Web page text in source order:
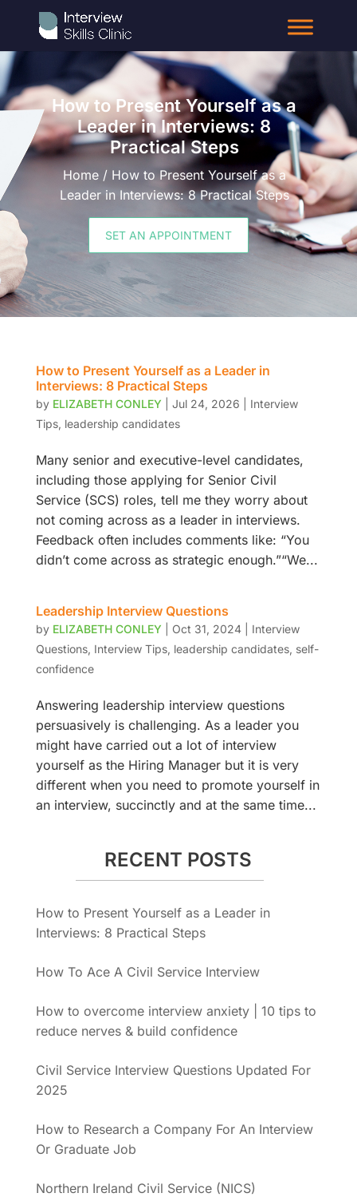
How to Present Yourself as a
Leader in Interviews: 8
Practical Steps
Home / How to Present Yourself as a
Leader in Interviews: 8 Practical Steps
SET AN APPOINTMENT
How to Present Yourself as a Leader in
Interviews: 8 Practical Steps
by ELIZABETH CONLEY Jul 24, 2026
Interview
Tips, leadership candidates
Many senior and executive-level candidates,
including those applying for Senior Civil
Service (SCS) roles, tell me they worry about
not coming across as a leader in interviews.
Feedback often includes comments like: “You
didn’t come across as strategic enough.”“We...
Leadership Interview Questions
by ELIZABETH CONLEY Oct 31, 2024| Interview
Questions, Interview Tips, leadership candidates, self-
confidence
Answering leadership interview questions
persuasively is challenging. As a leader you
might have carried out a lot of interview
yourself as the Hiring Manager but it is very
different when you need to promote yourself in
an interview, succinctly and at the same time...
RECENT POSTS
How to Present Yourself as a Leader in
Interviews: 8 Practical Steps
How To Ace A Civil Service Interview
How to overcome interview anxiety | 10 tips to
reduce nerves & build confidence
Civil Service Interview Questions Updated For
2025
How to Research a Company For An Interview
Or Graduate Job
Northern Ireland Civil Service (NICS)